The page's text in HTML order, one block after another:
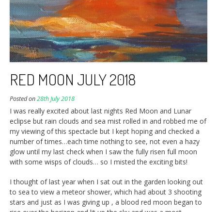
RED MOON JULY 2018
Posted on28th July 2018
I was really excited about last nights Red Moon and Lunar
eclipse but rain clouds and sea mist rolled in and robbed me of
my viewing of this spectacle but I kept hoping and checked a
number of times…each time nothing to see, not even a hazy
glow until my last check when I saw the fully risen full moon
with some wisps of clouds… so I misted the exciting bits!
I thought of last year when I sat out in the garden looking out
to sea to view a meteor shower, which had about 3 shooting
stars and just as I was giving up , a blood red moon began to